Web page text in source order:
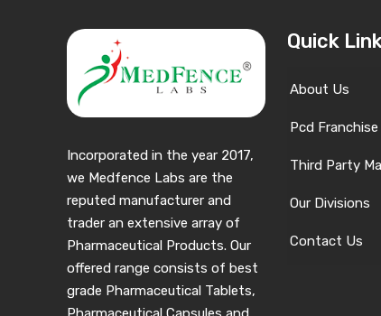
Incorporated in the year 2017,
we Medfence Labs are the
reputed manufacturer and
trader an extensive array of
Pharmaceutical Products. Our
offered range consists of best
grade Pharmaceutical Tablets,
Quick
About Us
Pcd Franchise
Third Party
Our Divisions
Contact Us